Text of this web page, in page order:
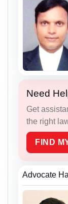
Need
Get
the right
FIND
Advocate